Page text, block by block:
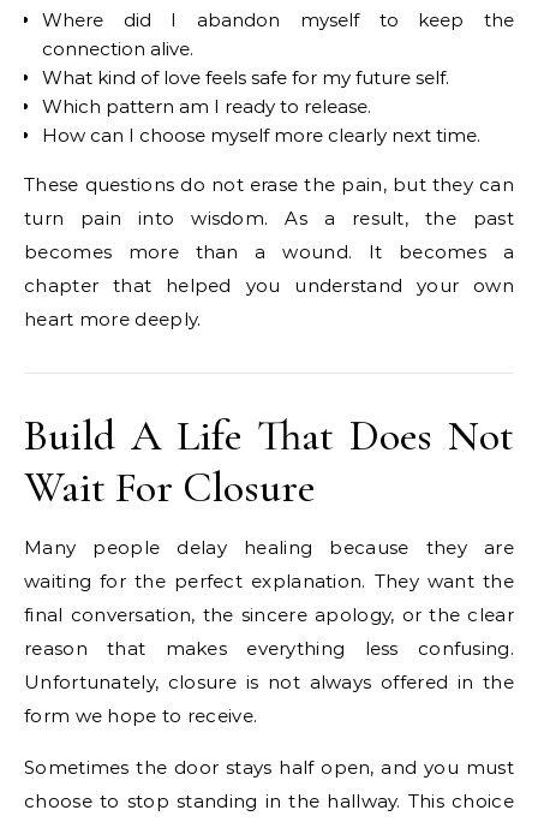
Where did I abandon myself to keep the
connection alive.
What kind of love feels safe for my future self.
Which pattern am I ready to release.
How can I choose myself more clearly next time.
These questions do not erase the pain, but they can
turn pain into wisdom. As a result, the past
becomes more than a wound. It becomes a
chapter that helped you understand your own
heart more deeply.
Build A Life That Does Not
Wait For Closure
Many people delay healing because they are
waiting for the perfect explanation. They want the
final conversation, the sincere apology, or the clear
reason that makes everything less confusing.
Unfortunately, closure is not always offered in the
form we hope to receive.
Sometimes the door stays half open, and you must
choose to stop standing in the hallway. This choice